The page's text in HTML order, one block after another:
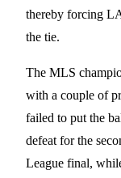
thereby forcing
the tie.
The MLS
with a couple of
failed to put the
defeat for the
League final,